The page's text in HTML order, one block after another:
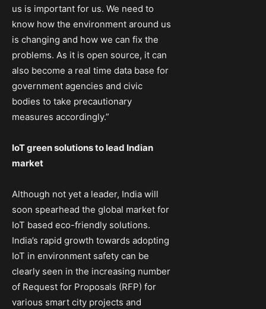
us is important for us. We need to
know how the environment around us
is changing and how we can fix the
problems. As it is open source, it can
also become a real time data base for
government agencies and civic
bodies to take precautionary
measures accordingly.”
IoT green solutions to lead Indian
market
Although not yet a leader, India will
soon spearhead the global market for
IoT based eco-friendly solutions.
India’s rapid growth towards adopting
IoT in environment safety can be
clearly seen in the increasing number
of Request for Proposals (RFP) for
various smart city projects and